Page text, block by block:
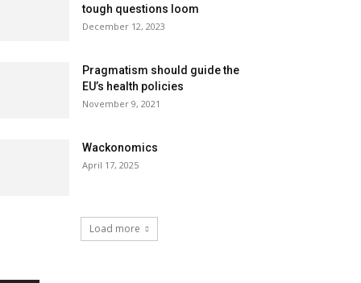
tough questions loom
December 12, 2023
Pragmatism should guide the
EU’s health policies
November 9, 2021
Wackonomics
April 17, 2025
Load more